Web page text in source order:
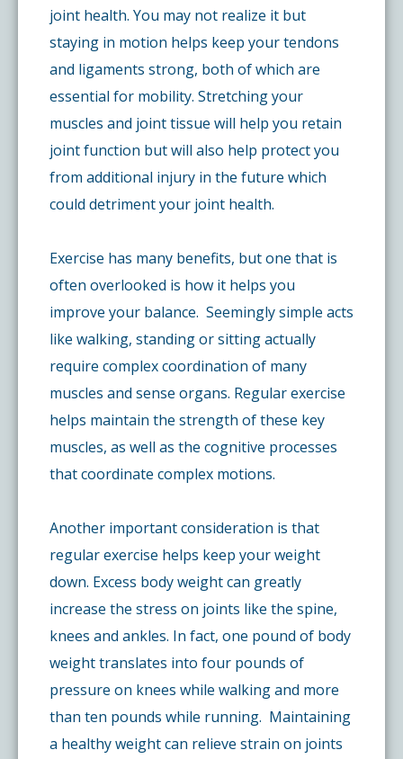
joint health. You may not realize it but
staying in motion helps keep your tendons
and ligaments strong, both of which are
essential for mobility. Stretching your
muscles and joint tissue will help you retain
joint function but will also help protect you
from additional injury in the future which
could detriment your joint health.
Exercise has many benefits, but one that is
often overlooked is how it helps you
improve your balance. Seemingly simple acts
like walking, standing or sitting actually
require complex coordination of many
muscles and sense organs. Regular exercise
helps maintain the strength of these key
muscles, as well as the cognitive processes
that coordinate complex motions.
Another important consideration is that
regular exercise helps keep your weight
down. Excess body weight can greatly
increase the stress on joints like the spine,
knees and ankles. In fact, one pound of body
weight translates into four pounds of
pressure on knees while walking and more
than ten pounds while running. Maintaining
a healthy weight can relieve strain on joints